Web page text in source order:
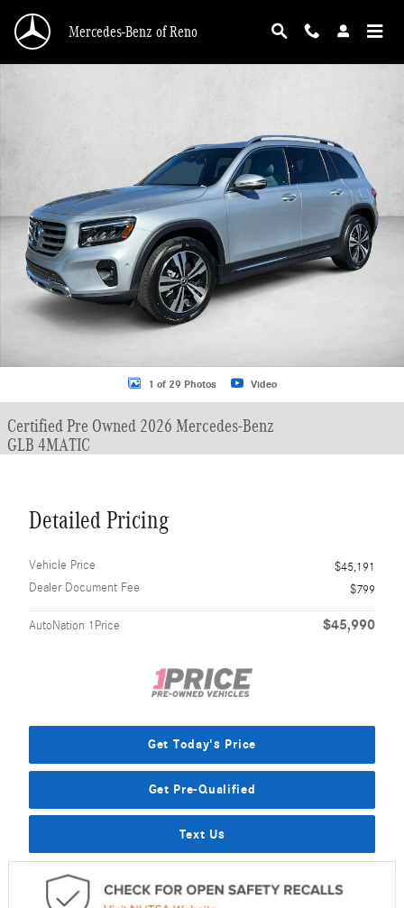
Mercedes-Benz of Reno
1 of 29 Photos Video
Certified Pre Owned 2026 Mercedes-Benz
GLB 4MATIC
Detailed Pricing
Vehicle Price
$45,191
Dealer Document Fee
$799
AutoNation 1Price $45,990
Get Today's Price
Get Pre-Qualified
Text Us